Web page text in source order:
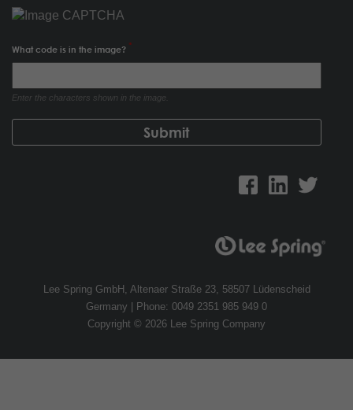
What code is in the image?
Enter the characters shown in the image.
Lee Spring GmbH, Altenaer Straße 23, 58507 Lüdenscheid
Germany | Phone: 0049 2351 985 949 0
Copyright © 2026 Lee Spring Company